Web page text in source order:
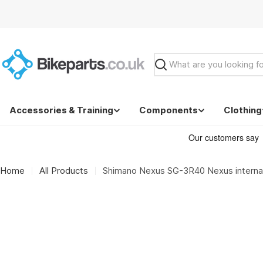
Search
Accessories & Training Components Clothing
Home All Products Shimano Nexus SG-3R40 Nexus